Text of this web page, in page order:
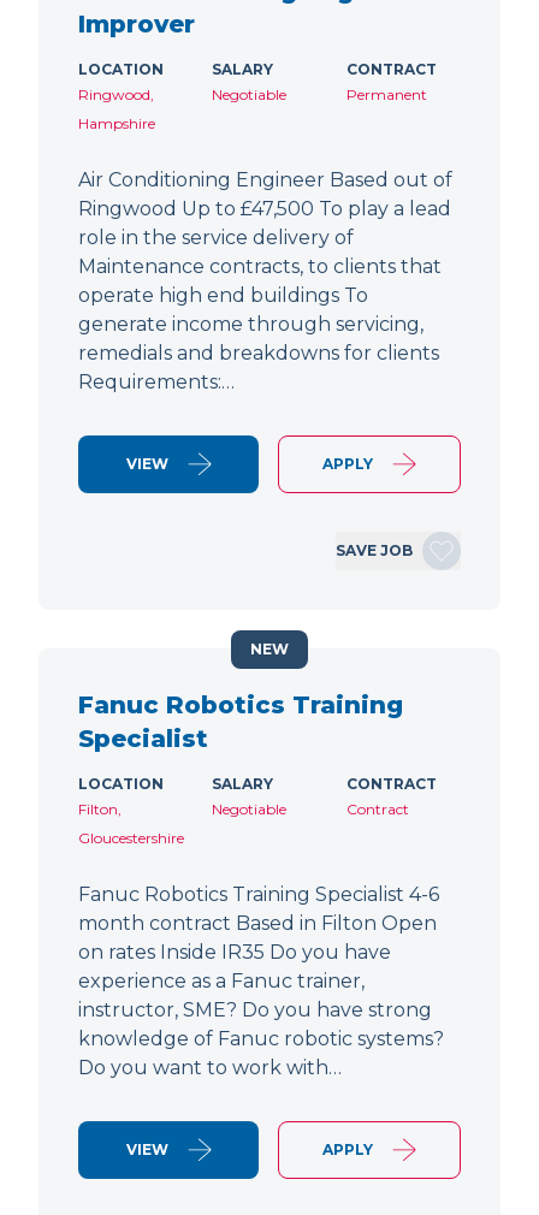
Improver
LOCATION
Ringwood,
Hampshire
SALARY
Negotiable
CONTRACT
Permanent
Air Conditioning Engineer Based out of
Ringwood Up to £47,500 To play a lead
role in the service delivery of
Maintenance contracts, to clients that
operate high end buildings To
generate income through servicing,
remedials and breakdowns for clients
Requirements:…
VIEW APPLY
SAVE JOB
Fanuc Robotics Training
Specialist
LOCATION
Filton,
Gloucestershire
SALARY
Negotiable
CONTRACT
Contract
Fanuc Robotics Training Specialist 4-6
month contract Based in Filton Open
on rates Inside IR35 Do you have
experience as a Fanuc trainer,
instructor, SME? Do you have strong
knowledge of Fanuc robotic systems?
Do you want to work with…
VIEW APPLY
NEW